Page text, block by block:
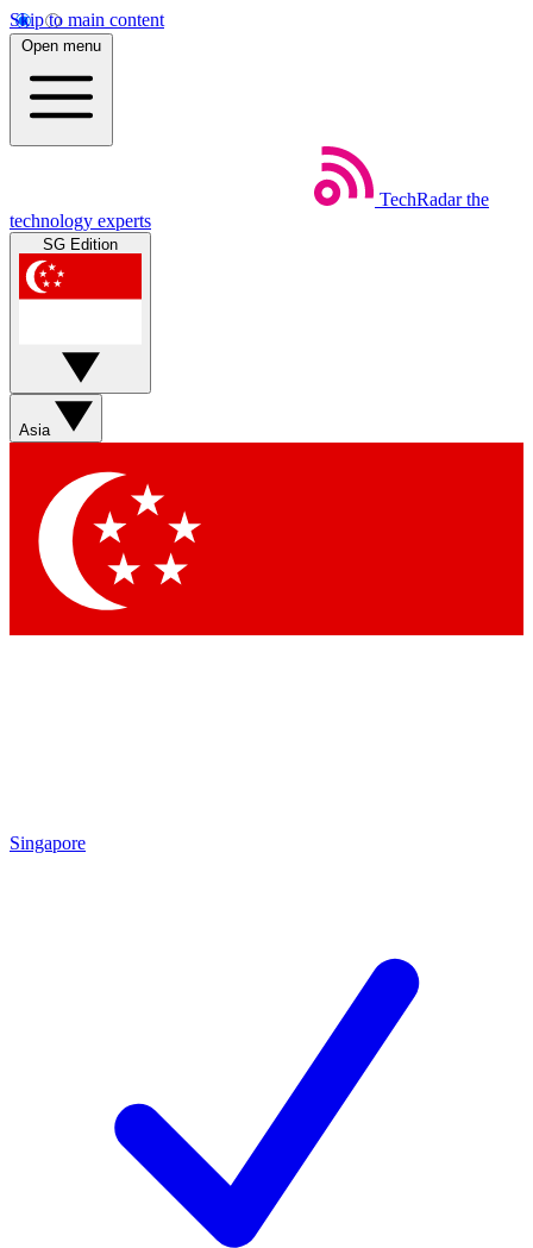
Skip to main content
Open menu
TechRadar the
technology experts
SG Edition
Asia
Singapore